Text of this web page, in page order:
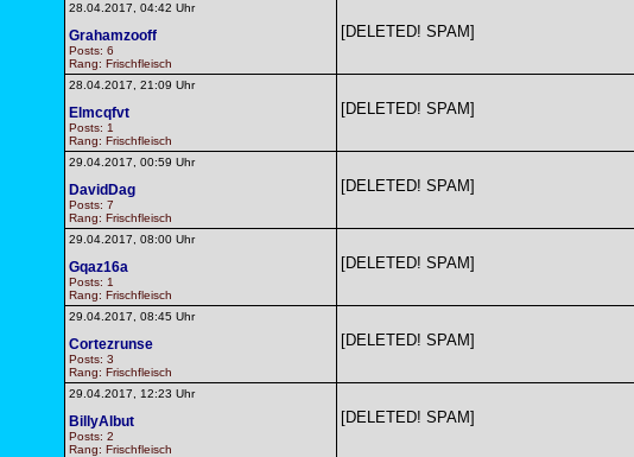
28.04.2017, 04:42 Uhr
Grahamzooff
Posts: 6
Rang: Frischfleisch
[DELETED! SPAM]
28.04.2017, 21:09 Uhr
Elmcqfvt
Posts: 1
Rang: Frischfleisch
[DELETED! SPAM]
29.04.2017, 00:59 Uhr
DavidDag
Posts: 7
Rang: Frischfleisch
[DELETED! SPAM]
29.04.2017, 08:00 Uhr
Gqaz16a
Posts: 1
Rang: Frischfleisch
[DELETED! SPAM]
29.04.2017, 08:45 Uhr
Cortezrunse
Posts: 3
Rang: Frischfleisch
[DELETED! SPAM]
29.04.2017, 12:23 Uhr
BillyAlbut
Posts: 2
Rang: Frischfleisch
[DELETED! SPAM]